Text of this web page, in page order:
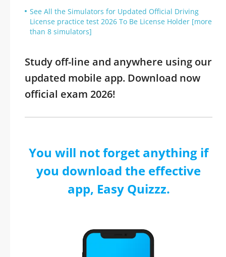
See All the Simulators for Updated Official Driving
License practice test 2026 To Be License Holder [more
than 8 simulators]
Study off-line and anywhere using our
updated mobile app. Download now
official exam 2026!
You will not forget anything if
you download the effective
app, Easy Quizzz.